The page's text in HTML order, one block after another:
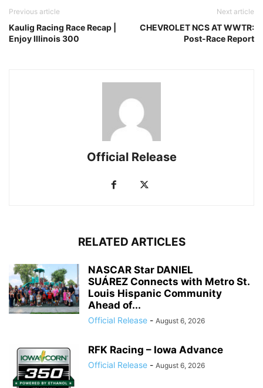
Previous article
Kaulig Racing Race Recap |
Enjoy Illinois 300
Next article
CHEVROLET NCS AT WWTR:
Post-Race Report
Official Release
RELATED ARTICLES
NASCAR Star DANIEL
SUÁREZ Connects with Metro St.
Louis Hispanic Community
Ahead of...
Official Release - August 6, 2026
RFK Racing – Iowa Advance
Official Release - August 6, 2026